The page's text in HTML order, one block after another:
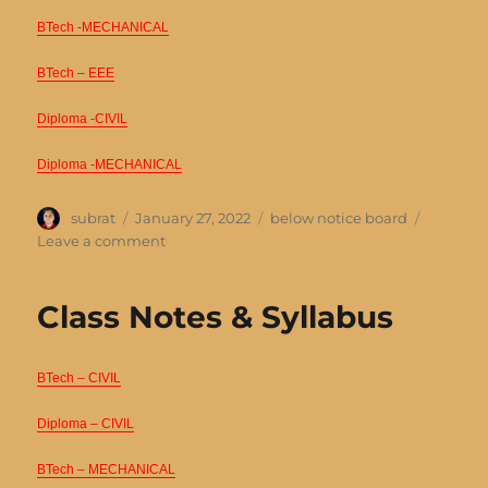
BTech -MECHANICAL
BTech – EEE
Diploma -CIVIL
Diploma -MECHANICAL
Author
subrat
Posted
on
January 27, 2022 Categories
below notice board
Leave a commenton
Class Notes & Syllabus
BTech – CIVIL
Diploma – CIVIL
BTech – MECHANICAL